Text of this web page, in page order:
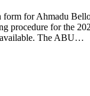
form for Ahmadu
procedure for the
available. The ABU…